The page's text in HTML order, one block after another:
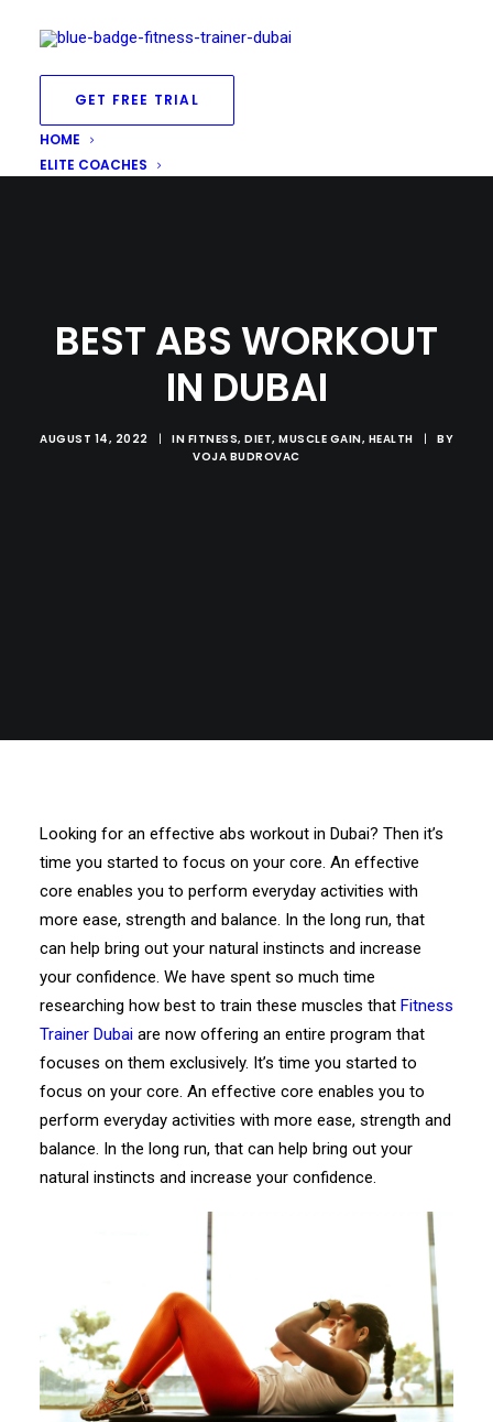
GET FREE TRIAL
HOME
ELITE COACHES
BEST ABS WORKOUT
IN DUBAI
AUGUST 14, 2022 | IN FITNESS, DIET, MUSCLE GAIN, HEALTH |
BY
VOJA BUDROVAC
Looking for an effective abs workout in Dubai? Then it’s
time you started to focus on your core. An effective
core enables you to perform everyday activities with
more ease, strength and balance. In the long run, that
can help bring out your natural instincts and increase
your confidence. We have spent so much time
researching how best to train these muscles that Fitness
Trainer Dubai are now offering an entire program that
focuses on them exclusively. It’s time you started to
focus on your core. An effective core enables you to
perform everyday activities with more ease, strength and
balance. In the long run, that can help bring out your
natural instincts and increase your confidence.